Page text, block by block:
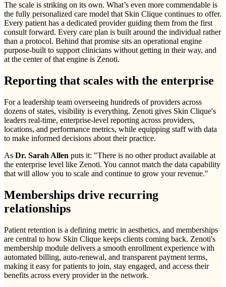
The scale is striking on its own. What’s even more commendable is
the fully personalized care model that Skin Clique continues to offer.
Every patient has a dedicated provider guiding them from the first
consult forward. Every care plan is built around the individual rather
than a protocol. Behind that promise sits an operational engine
purpose-built to support clinicians without getting in their way, and
at the center of that engine is Zenoti.
Reporting that scales with the enterprise
For a leadership team overseeing hundreds of providers across
dozens of states, visibility is everything. Zenoti gives Skin Clique's
leaders real-time, enterprise-level reporting across providers,
locations, and performance metrics, while equipping staff with data
to make informed decisions about their practice.
As Dr. Sarah Allen puts it: "There is no other product available at
the enterprise level like Zenoti. You cannot match the data capability
that will allow you to scale and continue to grow your revenue."
Memberships drive recurring
relationships
Patient retention is a defining metric in aesthetics, and memberships
are central to how Skin Clique keeps clients coming back. Zenoti's
membership module delivers a smooth enrollment experience with
automated billing, auto-renewal, and transparent payment terms,
making it easy for patients to join, stay engaged, and access their
benefits across every provider in the network.